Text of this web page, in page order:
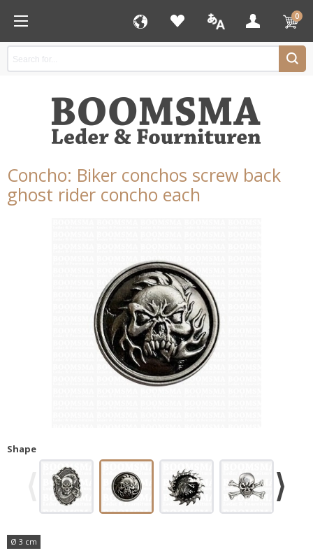
0
Concho: Biker conchos screw back
ghost rider concho each
Shape
Ø 3 cm